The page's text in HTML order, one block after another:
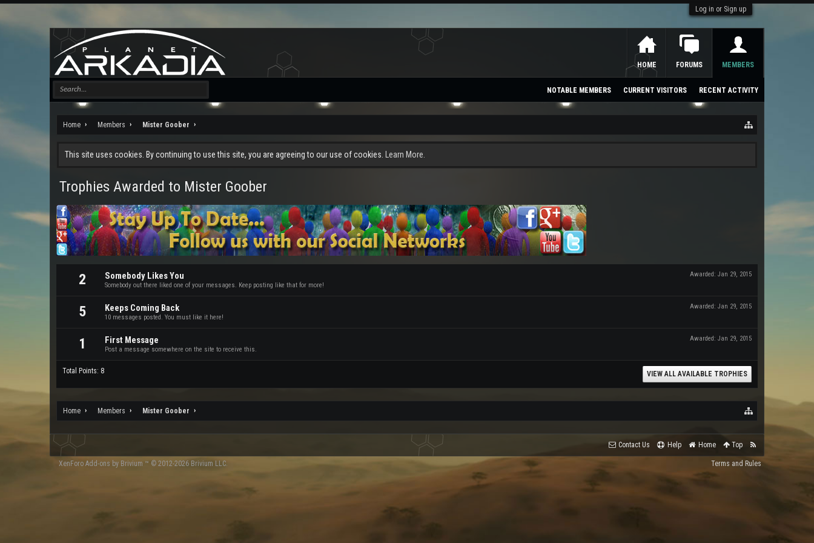
Log in or Sign up
Home Members Mister Goober
This site uses cookies. By continuing to use this site, you are agreeing to our use of cookies. Learn More.
Trophies Awarded to Mister Goober
2 Awarded: Jan 29, 2015
Somebody Likes You
Somebody out there liked one of your messages. Keep posting like that for more!
5 Awarded: Jan 29, 2015
Keeps Coming Back
10 messages posted. You must like it here!
1 Awarded: Jan 29, 2015
First Message
Post a message somewhere on the site to receive this.
Total Points: 8 VIEW ALL AVAILABLE TROPHIES
Home Members Mister Goober
HOME FORUMS MEMBERS
NOTABLE MEMBERS CURRENT VISITORS RECENT ACTIVITY
Contact Us Help Home Top
Terms and Rules
XenForo Add-ons by Brivium ™ © 2012-2026 Brivium LLC.